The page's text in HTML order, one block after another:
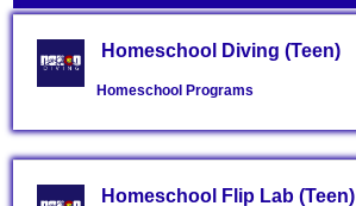
Homeschool Diving (Teen)
Homeschool Programs
Homeschool Flip Lab (Teen)